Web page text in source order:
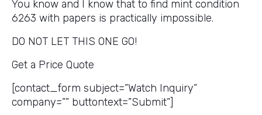
You know and I know that to find mint condition
6263 with papers is practically impossible.
DO NOT LET THIS ONE GO!
Get a Price Quote
[contact_form subject=”Watch Inquiry”
company=”” buttontext=”Submit”]